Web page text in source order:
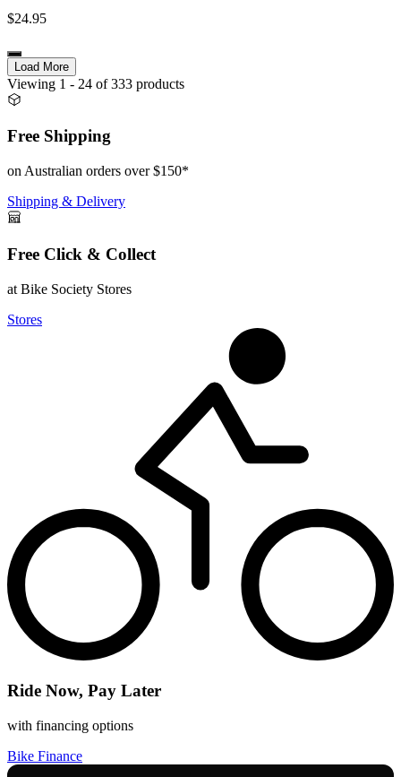
$24.95
Load More
Viewing 1 - 24 of333 products
Free Shipping
on Australian orders over $150*
Shipping & Delivery
Free Click & Collect
at Bike Society Stores
Stores
Ride Now, Pay Later
with financing options
Bike Finance